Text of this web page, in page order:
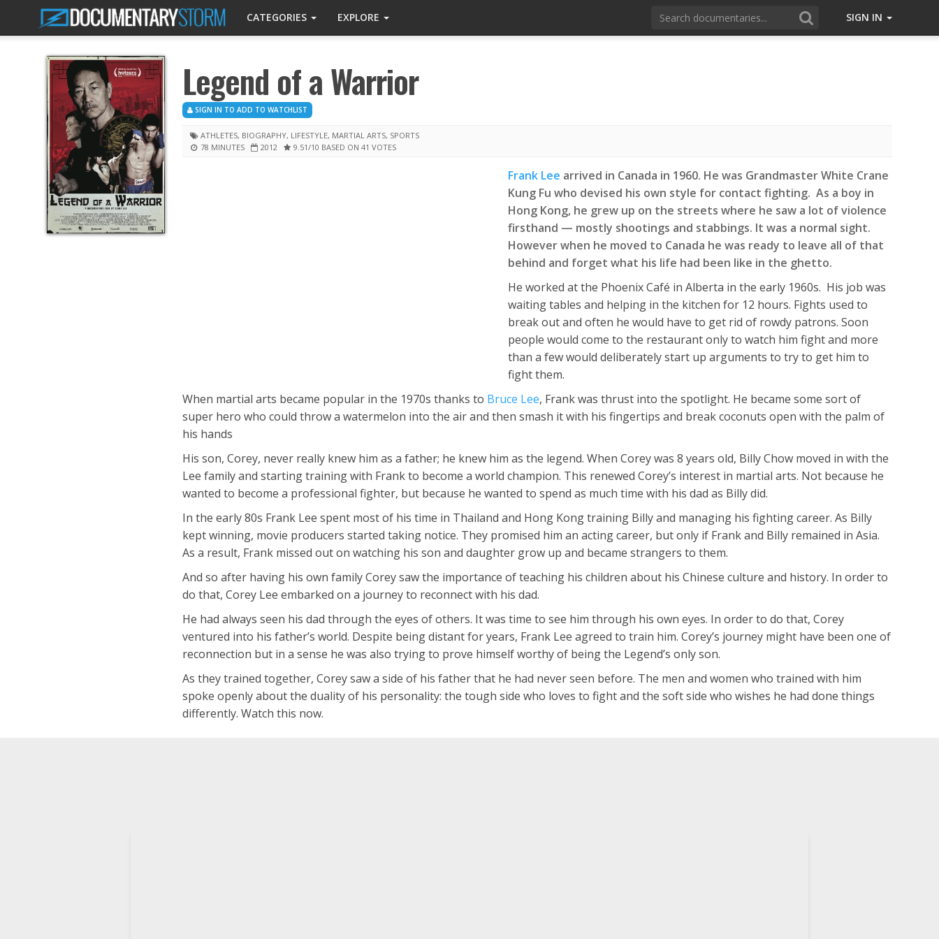
CATEGORIES EXPLORE SIGN IN
Legend of a Warrior
SIGN IN TO ADD TO WATCHLIST
ATHLETES, BIOGRAPHY, LIFESTYLE, MARTIAL ARTS, SPORTS
78 MINUTES
2012 9.51/10 BASED ON 41 VOTES
Frank Lee arrived in Canada in 1960. He was Grandmaster White Crane
Kung Fu who devised his own style for contact fighting. As a boy in
Hong Kong, he grew up on the streets where he saw a lot of violence
firsthand — mostly shootings and stabbings. It was a normal sight.
However when he moved to Canada he was ready to leave all of that
behind and forget what his life had been like in the ghetto.
He worked at the Phoenix Café in Alberta in the early 1960s. His job was
waiting tables and helping in the kitchen for 12 hours. Fights used to
break out and often he would have to get rid of rowdy patrons. Soon
people would come to the restaurant only to watch him fight and more
than a few would deliberately start up arguments to try to get him to
fight them.
When martial arts became popular in the 1970s thanks to Bruce Lee, Frank was thrust into the spotlight. He became some sort of
super hero who could throw a watermelon into the air and then smash it with his fingertips and break coconuts open with the palm of
his hands
His son, Corey, never really knew him as a father; he knew him as the legend. When Corey was 8 years old, Billy Chow moved in with the
Lee family and starting training with Frank to become a world champion. This renewed Corey’s interest in martial arts. Not because he
wanted to become a professional fighter, but because he wanted to spend as much time with his dad as Billy did.
In the early 80s Frank Lee spent most of his time in Thailand and Hong Kong training Billy and managing his fighting career. As Billy
kept winning, movie producers started taking notice. They promised him an acting career, but only if Frank and Billy remained in Asia.
As a result, Frank missed out on watching his son and daughter grow up and became strangers to them.
And so after having his own family Corey saw the importance of teaching his children about his Chinese culture and history. In order to
do that, Corey Lee embarked on a journey to reconnect with his dad.
He had always seen his dad through the eyes of others. It was time to see him through his own eyes. In order to do that, Corey
ventured into his father’s world. Despite being distant for years, Frank Lee agreed to train him. Corey’s journey might have been one of
reconnection but in a sense he was also trying to prove himself worthy of being the Legend’s only son.
As they trained together, Corey saw a side of his father that he had never seen before. The men and women who trained with him
spoke openly about the duality of his personality: the tough side who loves to fight and the soft side who wishes he had done things
differently. Watch this now.